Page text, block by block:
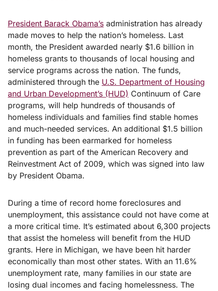
President Barack Obama’s administration has already
made moves to help the nation’s homeless. Last
month, the President awarded nearly $1.6 billion in
homeless grants to thousands of local housing and
service programs across the nation. The funds,
administered through the U.S. Department of Housing
and Urban Development’s (HUD) Continuum of Care
programs, will help hundreds of thousands of
homeless individuals and families find stable homes
and much-needed services. An additional $1.5 billion
in funding has been earmarked for homeless
prevention as part of the American Recovery and
Reinvestment Act of 2009, which was signed into law
by President Obama.
During a time of record home foreclosures and
unemployment, this assistance could not have come at
a more critical time. It’s estimated about 6,300 projects
that assist the homeless will benefit from the HUD
grants. Here in Michigan, we have been hit harder
economically than most other states. With an 11.6%
unemployment rate, many families in our state are
losing dual incomes and facing homelessness. The